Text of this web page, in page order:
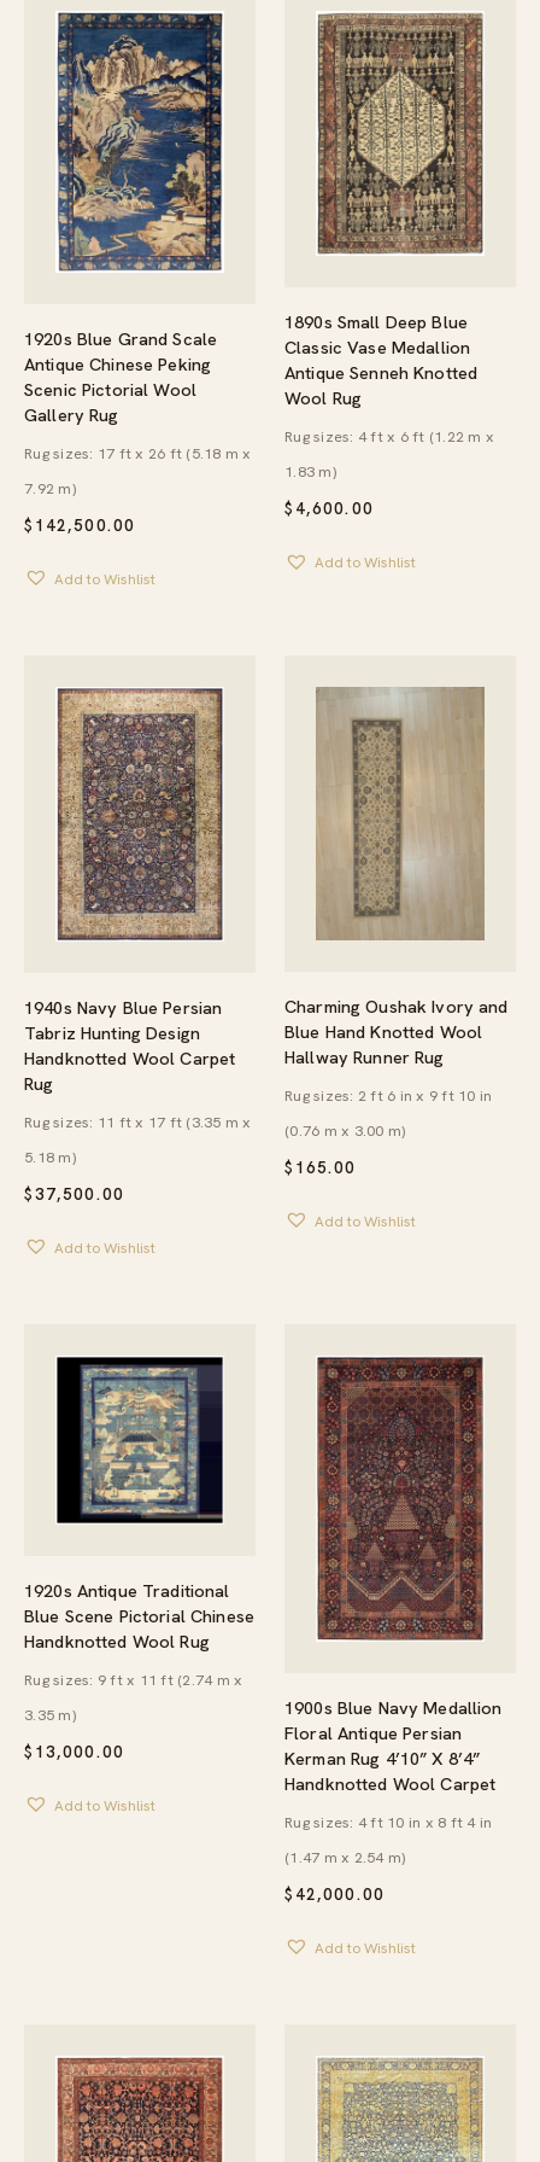
1920s Blue Grand Scale
Antique Chinese Peking
Scenic Pictorial Wool
Gallery Rug
$ 142,500.00
Rug sizes: 17 ft x 26 ft (5.18 m x
7.92 m)
Add to Wishlist
1890s Small Deep Blue
Classic Vase Medallion
Antique Senneh Knotted
Wool Rug
$ 4,600.00
Rug sizes: 4 ft x 6 ft (1.22 m x
1.83 m)
Add to Wishlist
1940s Navy Blue Persian
Tabriz Hunting Design
Handknotted Wool Carpet
Rug
$37,500.00
Rug sizes: 11 ft x 17 ft (3.35 m x
5.18 m)
Add to Wishlist
Charming Oushak Ivory and
Blue Hand Knotted Wool
Hallway Runner Rug
$ 165.00
Rug sizes: 2 ft 6 in x 9 ft 10 in
(0.76 m x 3.00 m)
Add to Wishlist
1920s Antique Traditional
Blue Scene Pictorial Chinese
Handknotted Wool Rug
$ 13,000.00
Rug sizes: 9 ft x 11 ft (2.74 m x
3.35 m)
Add to Wishlist
1900s Blue Navy Medallion
Floral Antique Persian
Kerman Rug 4’10” X 8’4”
Handknotted Wool Carpet
$ 42,000.00
Rug sizes: 4 ft 10 in x 8 ft 4 in
(1.47 m x 2.54 m)
Add to Wishlist